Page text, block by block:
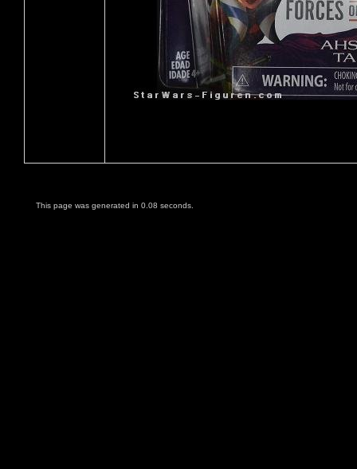
This page was generated in 0.08 seconds.